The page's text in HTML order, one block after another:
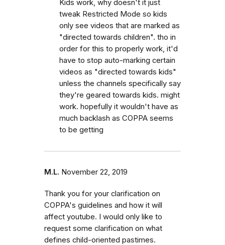
Kids work, why doesn't it just
tweak Restricted Mode so kids
only see videos that are marked as
"directed towards children". tho in
order for this to properly work, it'd
have to stop auto-marking certain
videos as "directed towards kids"
unless the channels specifically say
they're geared towards kids. might
work. hopefully it wouldn't have as
much backlash as COPPA seems
to be getting
M.L. November 22, 2019
Thank you for your clarification on
COPPA's guidelines and how it will
affect youtube. I would only like to
request some clarification on what
defines child-oriented pastimes.